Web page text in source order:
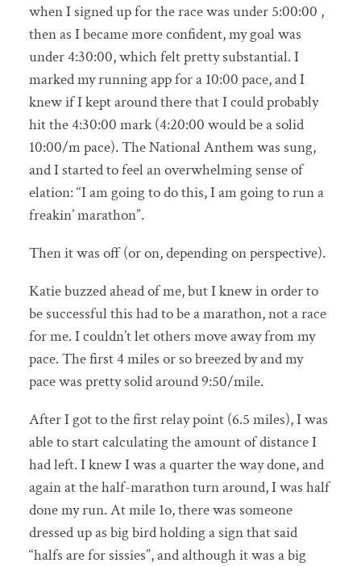
when I signed up for the race was under 5:00:00 ,
then as I became more confident, my goal was
under 4:30:00, which felt pretty substantial. I
marked my running app for a 10:00 pace, and I
knew if I kept around there that I could probably
hit the 4:30:00 mark (4:20:00 would be a solid
10:00/m pace). The National Anthem was sung,
and I started to feel an overwhelming sense of
elation: “I am going to do this, I am going to run a
freakin’ marathon”.
Then it was off (or on, depending on perspective).
Katie buzzed ahead of me, but I knew in order to
be successful this had to be a marathon, not a race
for me. I couldn’t let others move away from my
pace. The first 4 miles or so breezed by and my
pace was pretty solid around 9:50/mile.
After I got to the first relay point (6.5 miles), I was
able to start calculating the amount of distance I
had left. I knew I was a quarter the way done, and
again at the half-marathon turn around, I was half
done my run. At mile 1o, there was someone
dressed up as big bird holding a sign that said
“halfs are for sissies”, and although it was a big